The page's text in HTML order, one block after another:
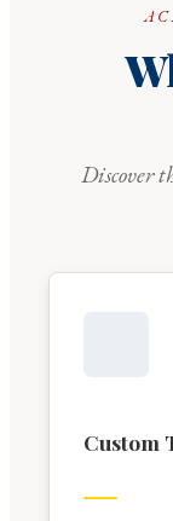
Discover
Custom